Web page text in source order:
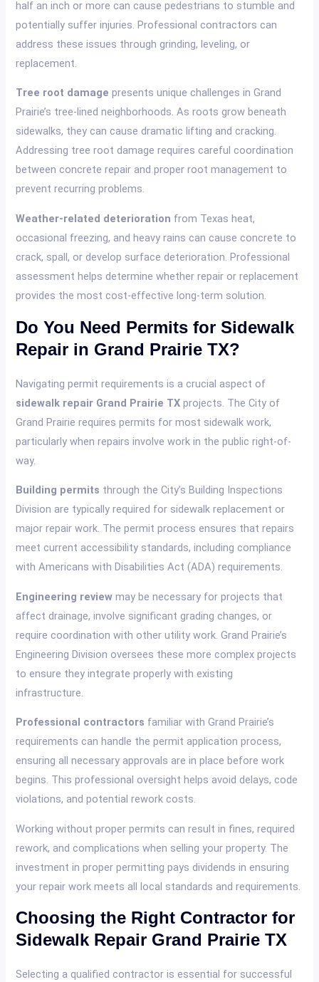
half an inch or more can cause pedestrians to stumble and
potentially suffer injuries. Professional contractors can
address these issues through grinding, leveling, or
replacement.
Tree root damage presents unique challenges in Grand
Prairie’s tree-lined neighborhoods. As roots grow beneath
sidewalks, they can cause dramatic lifting and cracking.
Addressing tree root damage requires careful coordination
between concrete repair and proper root management to
prevent recurring problems.
Weather-related deterioration from Texas heat,
occasional freezing, and heavy rains can cause concrete to
crack, spall, or develop surface deterioration. Professional
assessment helps determine whether repair or replacement
provides the most cost-effective long-term solution.
Do You Need Permits for Sidewalk
Repair in Grand Prairie TX?
Navigating permit requirements is a crucial aspect of
sidewalk repair Grand Prairie TX projects. The City of
Grand Prairie requires permits for most sidewalk work,
particularly when repairs involve work in the public right-of-
way.
Building permits through the City’s Building Inspections
Division are typically required for sidewalk replacement or
major repair work. The permit process ensures that repairs
meet current accessibility standards, including compliance
with Americans with Disabilities Act (ADA) requirements.
Engineering review may be necessary for projects that
affect drainage, involve significant grading changes, or
require coordination with other utility work. Grand Prairie’s
Engineering Division oversees these more complex projects
to ensure they integrate properly with existing
infrastructure.
Professional contractors familiar with Grand Prairie’s
requirements can handle the permit application process,
ensuring all necessary approvals are in place before work
begins. This professional oversight helps avoid delays, code
violations, and potential rework costs.
Working without proper permits can result in fines, required
rework, and complications when selling your property. The
investment in proper permitting pays dividends in ensuring
your repair work meets all local standards and requirements.
Choosing the Right Contractor for
Sidewalk Repair Grand Prairie TX
Selecting a qualified contractor is essential for successful